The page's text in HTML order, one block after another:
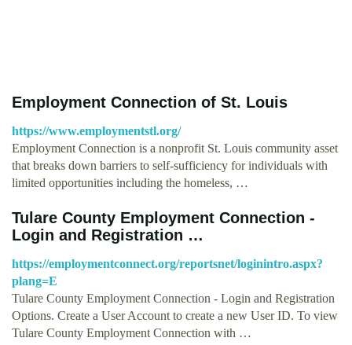
Employment Connection of St. Louis
https://www.employmentstl.org/
Employment Connection is a nonprofit St. Louis community asset
that breaks down barriers to self-sufficiency for individuals with
limited opportunities including the homeless, …
Tulare County Employment Connection -
Login and Registration …
https://employmentconnect.org/reportsnet/loginintro.aspx?
plang=E
Tulare County Employment Connection - Login and Registration
Options. Create a User Account to create a new User ID. To view
Tulare County Employment Connection with …